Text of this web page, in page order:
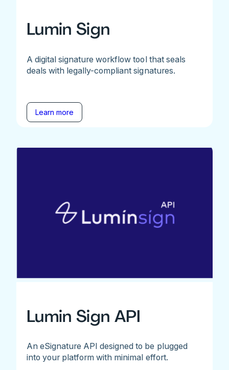
Lumin Sign
A digital signature workflow tool that seals
deals with legally-compliant signatures.
Learn more
Lumin Sign API
An eSignature API designed to be plugged
into your platform with minimal effort.